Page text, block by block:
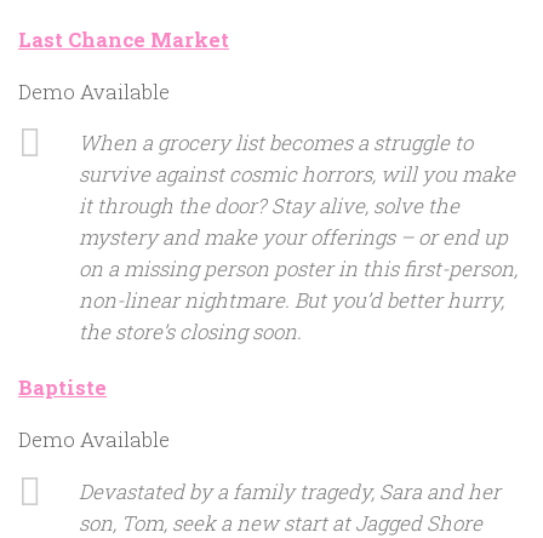
Last Chance Market
Demo Available
When a grocery list becomes a struggle to
survive against cosmic horrors, will you make
it through the door? Stay alive, solve the
mystery and make your offerings – or end up
on a missing person poster in this first-person,
non-linear nightmare. But you’d better hurry,
the store’s closing soon.
Baptiste
Demo Available
Devastated by a family tragedy, Sara and her
son, Tom, seek a new start at Jagged Shore